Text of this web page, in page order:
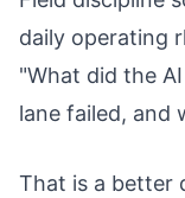
daily operating
"What did the
lane failed, and
That is a better